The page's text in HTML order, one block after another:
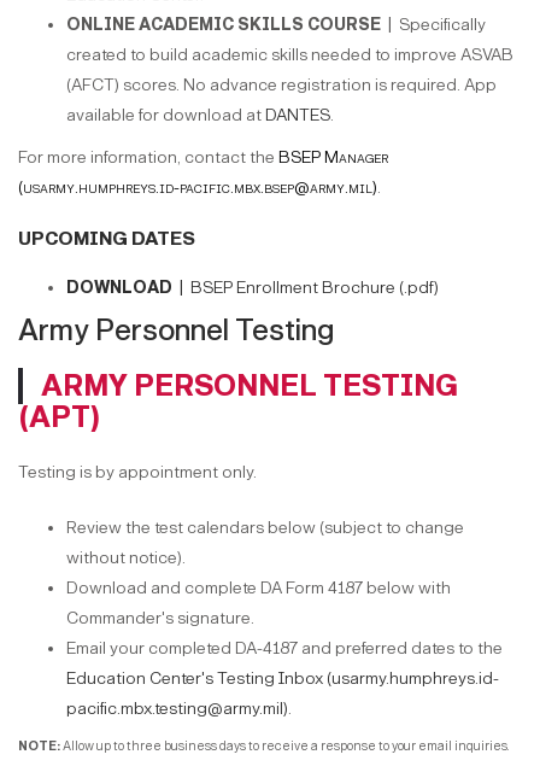
ONLINE ACADEMIC SKILLS COURSE |
Specifically
created to build academic skills needed to improve ASVAB
(AFCT) scores. No advance registration is required. App
available for download at DANTES.
For more information, contact the BSEP Manager
(usarmy.humphreys.id-pacific.mbx.bsep@army.mil).
UPCOMING DATES
DOWNLOAD | BSEP Enrollment Brochure (.pdf)
Army Personnel Testing
ARMY PERSONNEL TESTING
(APT)
Testing is by appointment only.
Review the test calendars below (subject to change
without notice).
Download and complete DA Form 4187 below with
Commander's signature.
Email your completed DA-4187 and preferred dates to the
Education Center's Testing Inbox (usarmy.humphreys.id-
pacific.mbx.testing@army.mil).
NOTE:Allow up to three business days to receive a response to your email inquiries.